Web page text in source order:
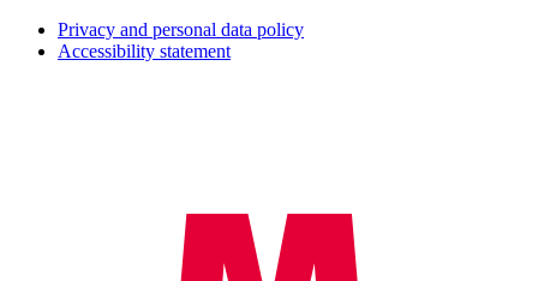
Privacy and personal data policy
Accessibility statement